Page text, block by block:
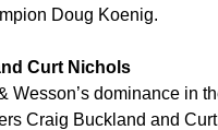
Doug Koenig.
Curt Nichols
Wesson’s dominance in
Craig Buckland and